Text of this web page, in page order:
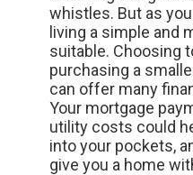
whistles. But as
living a simple and
suitable. Choosing
purchasing a
can offer many
Your mortgage
utility costs could
into your pockets,
give you a home